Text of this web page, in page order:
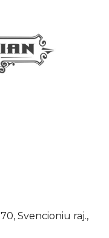
Svencioniu raj.,